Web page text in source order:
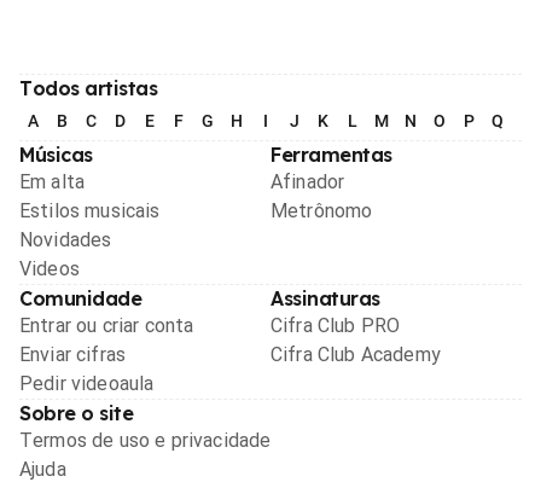
Todos artistas
A B C D E F G H I J K L M N O P Q
Músicas
Em alta
Estilos musicais
Novidades
Videos
Ferramentas
Afinador
Metrônomo
Comunidade
Entrar ou criar conta
Enviar cifras
Pedir videoaula
Assinaturas
Cifra Club PRO
Cifra Club Academy
Sobre o site
Termos de uso e privacidade
Ajuda